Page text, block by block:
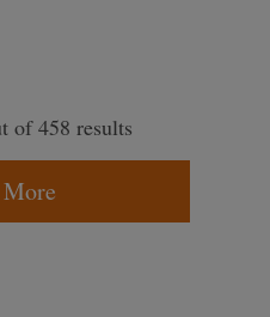
of 458 results